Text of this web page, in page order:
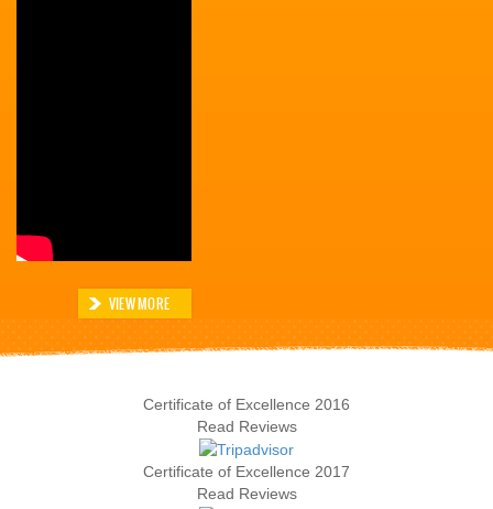
VIEW MORE
Certificate of Excellence 2016
Read Reviews
Certificate of Excellence 2017
Read Reviews